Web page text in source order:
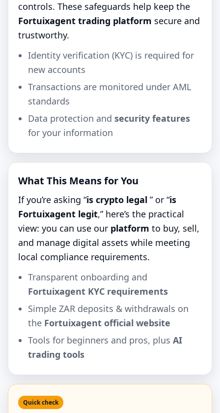
controls. These safeguards help keep the
Fortuixagent trading platform secure and
trustworthy.
Identity verification (KYC) is required for
new accounts
Transactions are monitored under AML
standards
Data protection and security features
for your information
What This Means for You
If you’re asking “is crypto legal ” or “is
Fortuixagent legit,” here’s the practical
view: you can use our platform to buy, sell,
and manage digital assets while meeting
local compliance requirements.
Transparent onboarding and
Fortuixagent KYC requirements
Simple ZAR deposits & withdrawals on
the Fortuixagent official website
Tools for beginners and pros, plus AI
trading tools
Quick check